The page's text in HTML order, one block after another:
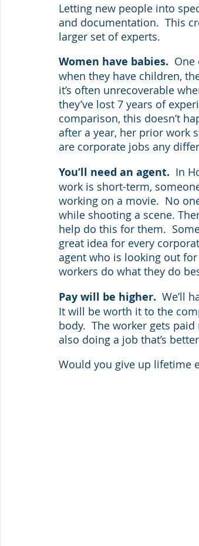
Letting new people into
and documentation.  This
larger set of experts.
Women have babies.
when they have children,
it’s often unrecoverable
they’ve lost 7 years of
comparison, this doesn’t
after a year, her prior work
are corporate jobs any
You’ll need an agent. In
work is short-term,
working on a movie.  No
while shooting a scene.
help do this for them.
great idea for every
agent who is looking out
workers do what they do
Pay will be higher. We’ll
It will be worth it to the
body.  The worker gets
also doing a job that’s
Would you give up lifetime